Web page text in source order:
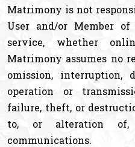
Matrimony is not
User and/or Member
service, whether
Matrimony assumes no
omission, interruption,
operation or
failure, theft, or
to, or alteration of,
communications.